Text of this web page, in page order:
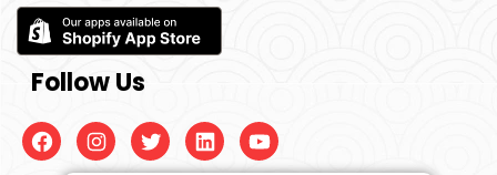
Follow Us
FacebookInstagram
TwitterLinkedinYoutube